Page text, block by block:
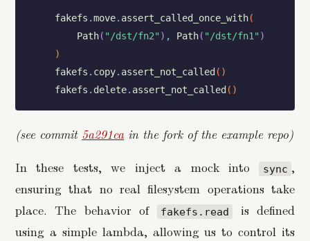
fakefs .move. assert_called_once_with(
Path( "/dst/fn2" ) , Path( "/dst/fn1" )
)
fakefs . copy. assert_not_called( )
fakefs . delete. assert_not_called( )
(see commit 5a291cain the fork of the example repo)
In these tests, we inject a mock into
sync ,
ensuring that no real filesystem operations take
place. The behavior of
fakefs.read
is defined
using a simple lambda, allowing us to control its